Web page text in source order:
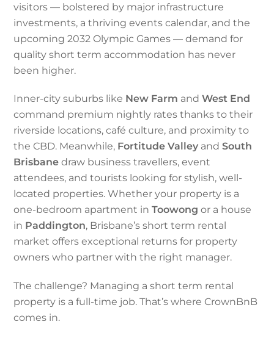
visitors — bolstered by major infrastructure
investments, a thriving events calendar, and the
upcoming 2032 Olympic Games — demand for
quality short term accommodation has never
been higher.
Inner-city suburbs like New Farm andWest End
command premium nightly rates thanks to their
riverside locations, café culture, and proximity to
the CBD. Meanwhile, Fortitude Valley andSouth
Brisbane draw business travellers, event
attendees, and tourists looking for stylish, well-
located properties. Whether your property is a
one-bedroom apartment inToowong or a house
in Paddington, Brisbane’s short term rental
market offers exceptional returns for property
owners who partner with the right manager.
The challenge? Managing a short term rental
property is a full-time job. That’s where CrownBnB
comes in.